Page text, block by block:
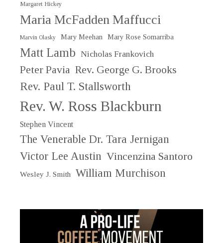
Margaret Hickey
Maria McFadden Maffucci
Marvin Olasky Mary Meehan Mary Rose Somarriba
Matt Lamb Nicholas Frankovich
Peter Pavia Rev. George G. Brooks
Rev. Paul T. Stallsworth
Rev. W. Ross Blackburn
Stephen Vincent
The Venerable Dr. Tara Jernigan
Victor Lee Austin Vincenzina Santoro
Wesley J. Smith William Murchison